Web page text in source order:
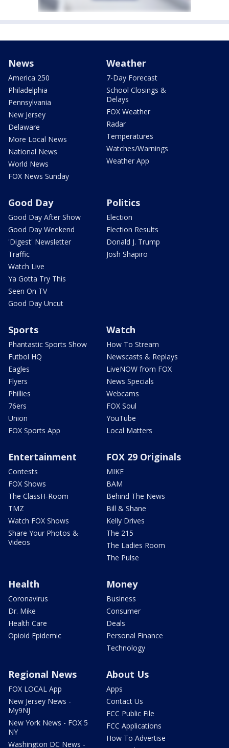
News
America 250
Philadelphia
Pennsylvania
New Jersey
Delaware
More Local News
National News
World News
FOX News Sunday
Weather
7-Day Forecast
School Closings &
Delays
FOX Weather
Radar
Temperatures
Watches/Warnings
Weather App
Good Day
Good Day After Show
Good Day Weekend
'Digest' Newsletter
Traffic
Watch Live
Ya Gotta Try This
Seen On TV
Good Day Uncut
Politics
Election
Election Results
Donald J. Trump
Josh Shapiro
Sports
Phantastic Sports Show
Futbol HQ
Eagles
Flyers
Phillies
76ers
Union
FOX Sports App
Watch
How To Stream
Newscasts & Replays
LiveNOW from FOX
News Specials
Webcams
FOX Soul
YouTube
Local Matters
Entertainment
Contests
FOX Shows
The ClassH-Room
TMZ
Watch FOX Shows
Share Your Photos &
Videos
FOX 29 Originals
MIKE
BAM
Behind The News
Bill & Shane
Kelly Drives
The 215
The Ladies Room
The Pulse
Health
Coronavirus
Dr. Mike
Health Care
Opioid Epidemic
Money
Business
Consumer
Deals
Personal Finance
Technology
Regional News
FOX LOCAL App
New Jersey News -
My9NJ
New York News - FOX 5
NY
Washington DC News -
About Us
Apps
Contact Us
FCC Public File
FCC Applications
How To Advertise